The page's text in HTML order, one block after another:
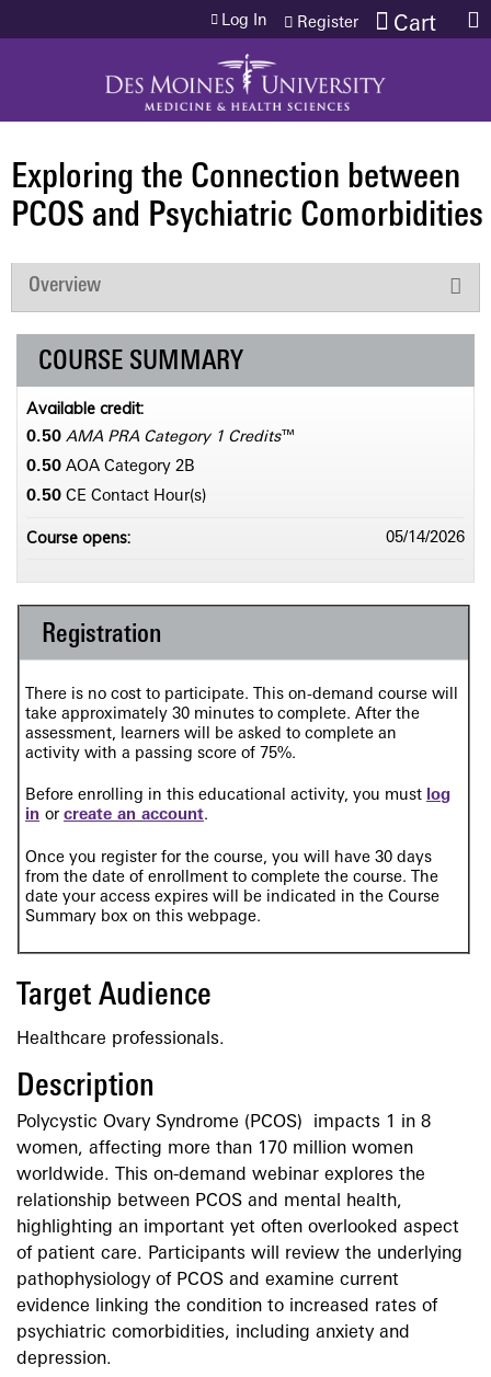
Jump to content Cart
Log In Register
Exploring the Connection between
PCOS and Psychiatric Comorbidities
Overview
Registration
There is no cost to participate. This on-demand course will
take approximately 30 minutes to complete. After the
assessment, learners will be asked to complete an
activity with a passing score of 75%.
Before enrolling in this educational activity, you must log
in or create an account.
Once you register for the course, you will have 30 days
from the date of enrollment to complete the course. The
date your access expires will be indicated in the Course
Summary box on this webpage.
Target Audience
Healthcare professionals.
Description
Polycystic Ovary Syndrome (PCOS) impacts 1 in 8
women, affecting more than 170 million women
worldwide. This on-demand webinar explores the
relationship between PCOS and mental health,
highlighting an important yet often overlooked aspect
of patient care. Participants will review the underlying
pathophysiology of PCOS and examine current
evidence linking the condition to increased rates of
psychiatric comorbidities, including anxiety and
depression.
COURSE SUMMARY
Available credit:
0.50 AMA PRA Category 1 Credits™
0.50 AOA Category 2­B
0.50 CE Contact Hour(s)
Course opens: 05/14/2026